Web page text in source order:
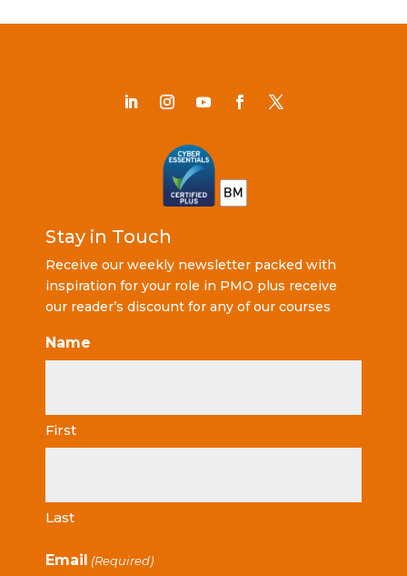
Stay in Touch
Receive our weekly newsletter packed with
inspiration for your role in PMO plus receive
our reader’s discount for any of our courses
Name
First
Last
Email (Required)